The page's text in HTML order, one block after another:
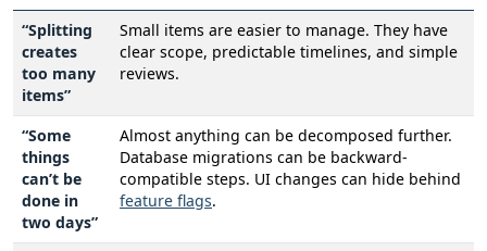
“Splitting
creates
too many
items”
Small items are easier to manage. They have
clear scope, predictable timelines, and simple
reviews.
“Some
things
can’t be
done in
two days”
Almost anything can be decomposed further.
Database migrations can be backward-
compatible steps. UI changes can hide behind
feature flags.